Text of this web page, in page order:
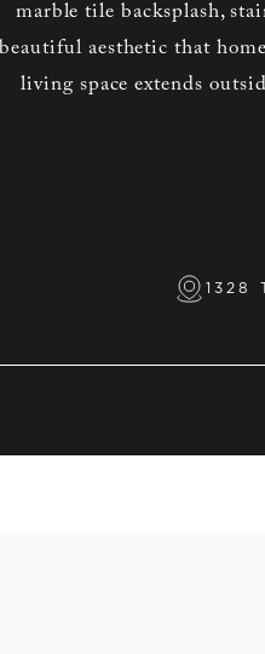
marble tile backsplash,
beautiful aesthetic that
living space extends
1328